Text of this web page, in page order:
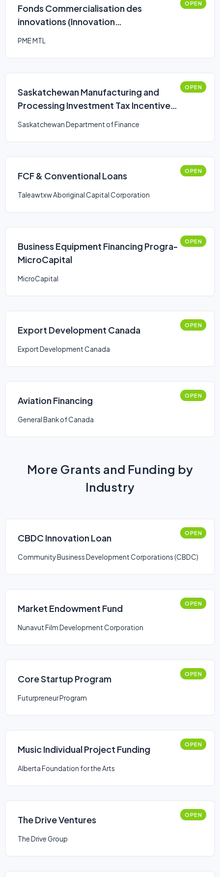
Fonds Commercialisation des
innovations (Innovation
OPEN
PME MTL
Saskatchewan Manufacturing and
Processing Investment Tax Incentives
OPEN
Saskatchewan Department of Finance
FCF & Conventional Loans OPEN
Taleawtxw Aboriginal Capital Corporation
Business Equipment Financing Progra-
MicroCapital
OPEN
MicroCapital
Export Development Canada OPEN
Export Development Canada
Aviation Financing OPEN
General Bank of Canada
More Grants and Funding by
Industry
CBDC Innovation Loan OPEN
Community Business Development Corporations (CBDC)
Market Endowment Fund OPEN
Nunavut Film Development Corporation
Core Startup Program OPEN
Futurpreneur Program
Music Individual Project Funding OPEN
Alberta Foundation for the Arts
The Drive Ventures OPEN
The Drive Group